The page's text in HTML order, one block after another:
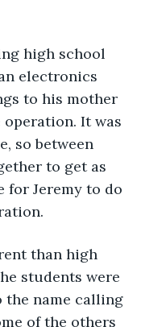
high school
electronics
to his mother
It was
so between
to get as
for Jeremy to do
than high
students were
the name calling
of the others